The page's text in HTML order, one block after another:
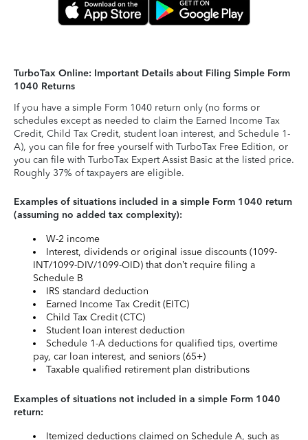
TurboTax Online: Important Details about Filing Simple Form
1040 Returns
If you have a simple Form 1040 return only (no forms or
schedules except as needed to claim the Earned Income Tax
Credit, Child Tax Credit, student loan interest, and Schedule 1-
A), you can file for free yourself with TurboTax Free Edition, or
you can file with TurboTax Expert Assist Basic at the listed price.
Roughly 37% of taxpayers are eligible.
Examples of situations included in a simple Form 1040 return
(assuming no added tax complexity):
W-2 income
Interest, dividends or original issue discounts (1099-
INT/1099-DIV/1099-OID) that don’t require filing a
Schedule B
IRS standard deduction
Earned Income Tax Credit (EITC)
Child Tax Credit (CTC)
Student loan interest deduction
Schedule 1-A deductions for qualified tips, overtime
pay, car loan interest, and seniors (65+)
Taxable qualified retirement plan distributions
Examples of situations not included in a simple Form 1040
return:
Itemized deductions claimed on Schedule A, such as